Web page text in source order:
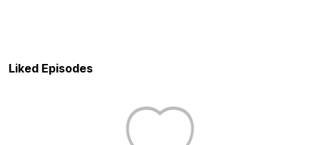
Liked Episodes